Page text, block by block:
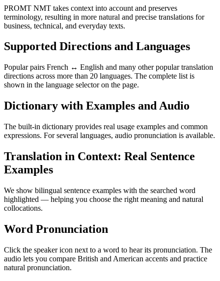
PROMT NMT takes context into account and preserves
terminology, resulting in more natural and precise translations for
business, technical, and everyday texts.
Supported Directions and Languages
Popular pairs French ↔ English and many other popular translation
directions across more than 20 languages. The complete list is
shown in the language selector on the page.
Dictionary with Examples and Audio
The built-in dictionary provides real usage examples and common
expressions. For several languages, audio pronunciation is available.
Translation in Context: Real Sentence
Examples
We show bilingual sentence examples with the searched word
highlighted — helping you choose the right meaning and natural
collocations.
Word Pronunciation
Click the speaker icon next to a word to hear its pronunciation. The
audio lets you compare British and American accents and practice
natural pronunciation.